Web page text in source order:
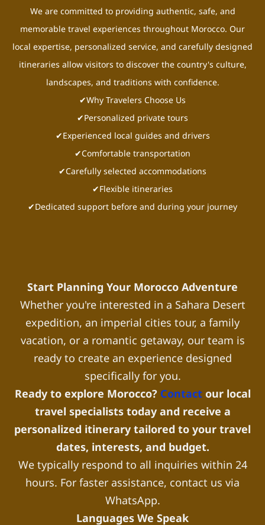
We are committed to providing authentic, safe, and
memorable travel experiences throughout Morocco. Our
local expertise, personalized service, and carefully designed
itineraries allow visitors to discover the country's culture,
landscapes, and traditions with confidence.
✔Why Travelers Choose Us
✔Personalized private tours
✔Experienced local guides and drivers
✔Comfortable transportation
✔Carefully selected accommodations
✔Flexible itineraries
✔Dedicated support before and during your journey
Start Planning Your Morocco Adventure
Whether you're interested in a Sahara Desert
expedition, an imperial cities tour, a family
vacation, or a romantic getaway, our team is
ready to create an experience designed
specifically for you.
Ready to explore Morocco? Contact our local
travel specialists today and receive a
personalized itinerary tailored to your travel
dates, interests, and budget.
We typically respond to all inquiries within 24
hours. For faster assistance, contact us via
WhatsApp.
Languages We Speak